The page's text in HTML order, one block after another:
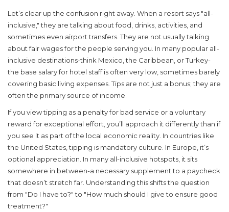
Let’s clear up the confusion right away. When a resort says "all-
inclusive," they are talking about food, drinks, activities, and
sometimes even airport transfers. They are not usually talking
about fair wages for the people serving you. In many popular all-
inclusive destinations-think Mexico, the Caribbean, or Turkey-
the base salary for hotel staff is often very low, sometimes barely
covering basic living expenses. Tips are not just a bonus; they are
often the primary source of income.
If you view tipping as a penalty for bad service or a voluntary
reward for exceptional effort, you’ll approach it differently than if
you see it as part of the local economic reality. In countries like
the United States, tipping is mandatory culture. In Europe, it’s
optional appreciation. In many all-inclusive hotspots, it sits
somewhere in between-a necessary supplement to a paycheck
that doesn’t stretch far. Understanding this shifts the question
from "Do I have to?" to "How much should I give to ensure good
treatment?"